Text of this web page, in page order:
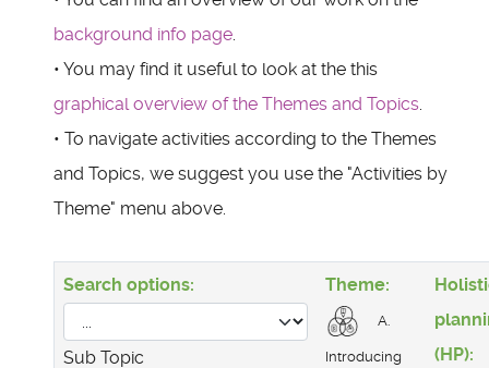
background info page.
• You may find it useful to look at the this
graphical overview of the Themes and Topics.
• To navigate activities according to the Themes
and Topics, we suggest you use the "Activities by
Theme" menu above.
Search options:
Sub Topic
Theme:
A.
Introducing
(HP):